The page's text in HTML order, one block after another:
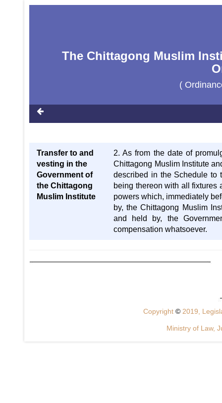
The Chittagong Muslim
(
Transfer to and
vesting in the
Government of
the Chittagong
Muslim Institute
2. As from the date of
Chittagong Muslim Institute
described in the Schedule to
being thereon with all fixtures
powers which, immediately
by, the Chittagong Muslim
and held by, the
compensation whatsoever.
Copyright © 2019,
Ministry of Law,